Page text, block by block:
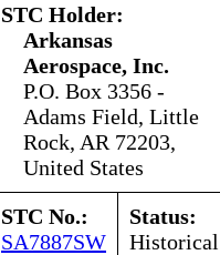
STC Holder:
Arkansas
Aerospace, Inc.
P.O. Box 3356 -
Adams Field, Little
Rock, AR 72203,
United States
STC No.:
SA7887SW
Status:
Historical